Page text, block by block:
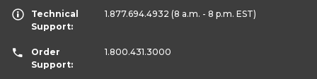
Technical
Support:
1.877.694.4932 (8 a.m. - 8 p.m. EST)
Order
Support:
1.800.431.3000